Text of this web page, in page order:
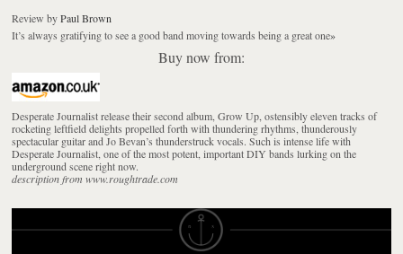
Review byPaul Brown
It’s always gratifying to see a good band moving towards being a great one»
Buy now from:
Desperate Journalist release their second album, Grow Up, ostensibly eleven tracks of
rocketing leftfield delights propelled forth with thundering rhythms, thunderously
spectacular guitar and Jo Bevan’s thunderstruck vocals. Such is intense life with
Desperate Journalist, one of the most potent, important DIY bands lurking on the
underground scene right now.
description from www.roughtrade.com